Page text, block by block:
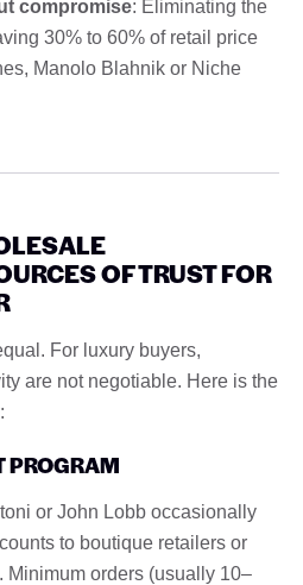
compromise: Eliminating the
30% to 60% of retail price
Manolo Blahnik or Niche
OF TRUST FOR
For luxury buyers,
are not negotiable. Here is the
PROGRAM
or John Lobb occasionally
to boutique retailers or
Minimum orders (usually 10–